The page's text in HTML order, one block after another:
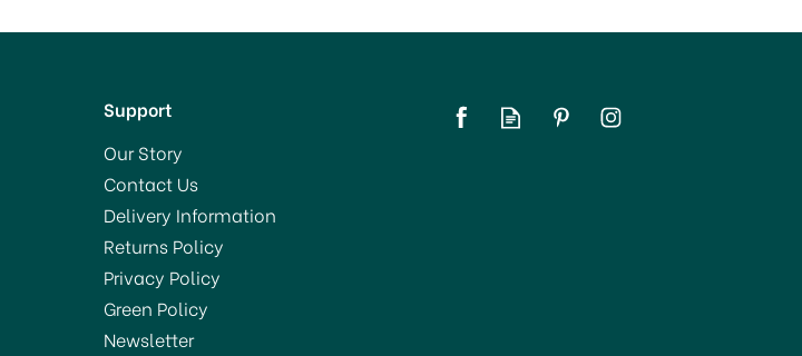
Support
Our Story
Contact Us
Delivery Information
Returns Policy
Privacy Policy
Green Policy
Newsletter